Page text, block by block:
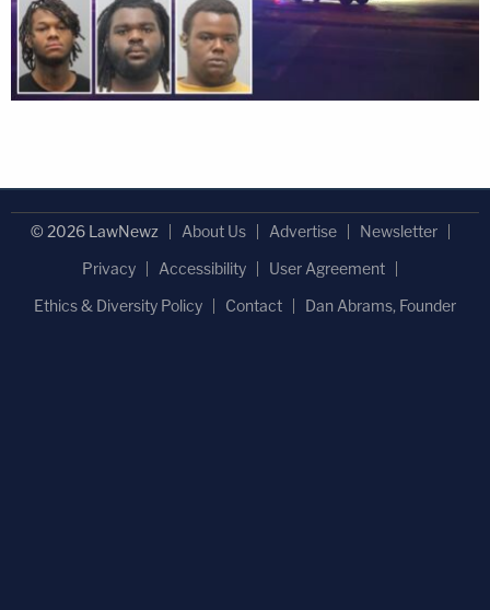
© 2026 LawNewz About Us Advertise
Newsletter
Privacy
Accessibility
User Agreement
Ethics & Diversity Policy
Contact Dan Abrams, Founder